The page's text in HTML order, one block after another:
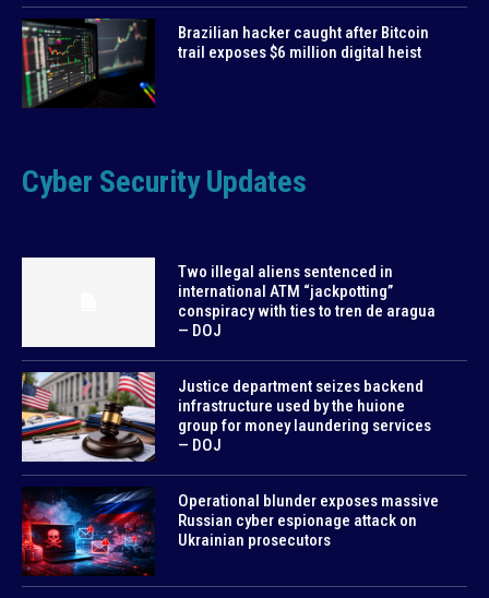
Brazilian hacker caught after Bitcoin
trail exposes $6 million digital heist
Cyber Security Updates
Two illegal aliens sentenced in
international ATM “jackpotting”
conspiracy with ties to tren de aragua
— DOJ
Justice department seizes backend
infrastructure used by the huione
group for money laundering services
— DOJ
Operational blunder exposes massive
Russian cyber espionage attack on
Ukrainian prosecutors